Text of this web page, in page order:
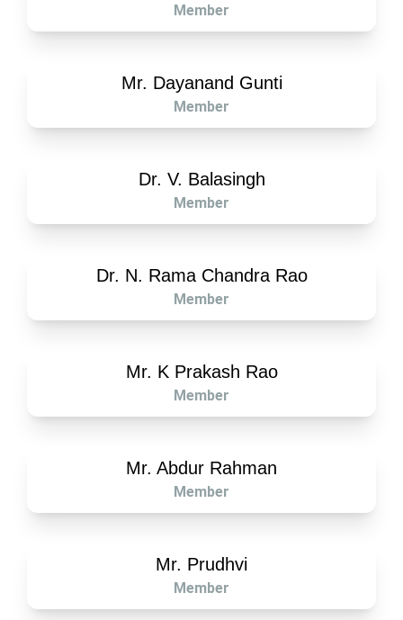
Member
Mr. Dayanand Gunti
Member
Dr. V. Balasingh
Member
Dr. N. Rama Chandra Rao
Member
Mr. K Prakash Rao
Member
Mr. Abdur Rahman
Member
Mr. Prudhvi
Member